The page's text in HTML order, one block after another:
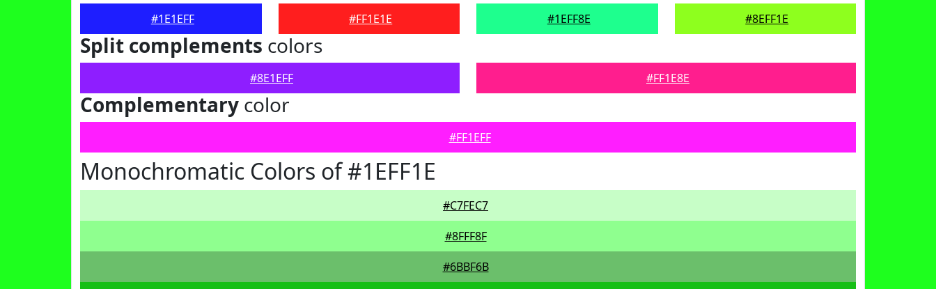
#1E1EFF #FF1E1E #1EFF8E #8EFF1E
Split complements colors
#8E1EFF #FF1E8E
Complementary color
#FF1EFF
Monochromatic Colors of #1EFF1E
#C7FEC7
#8FFF8F
#6BBF6B